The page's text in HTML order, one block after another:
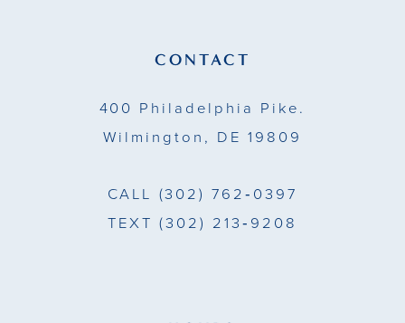
CONTACT
400 Philadelphia Pike.
Wilmington, DE 19809
CALL (302) 762‑0397
TEXT (302) 213‑9208